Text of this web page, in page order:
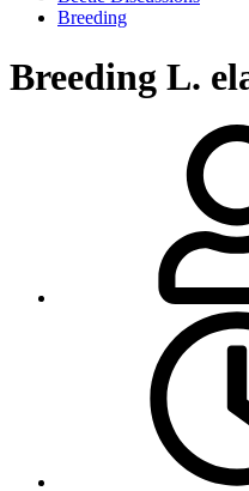
Breeding
Breeding L.